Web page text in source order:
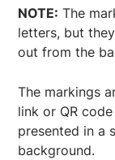
NOTE: The
letters, but
out from the
The markings
link or QR
presented in a
background.